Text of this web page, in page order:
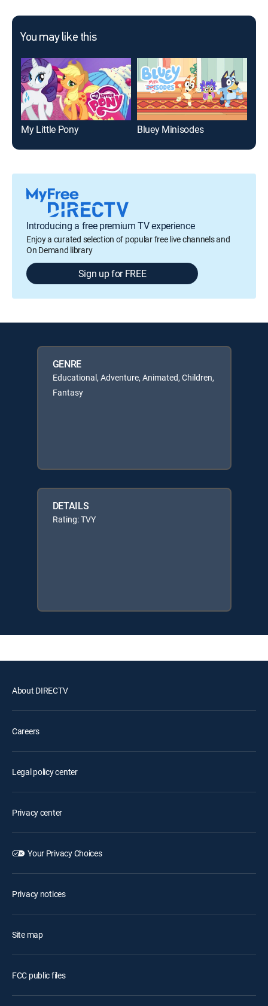
You may like this
My Little Pony Bluey Minisodes
Introducing a free premium TV experience
Enjoy a curated selection of popular free live channels and
On Demand library
Sign up for FREE
GENRE
Educational, Adventure, Animated, Children,
Fantasy
DETAILS
Rating: TVY
About DIRECTV
Careers
Legal policy center
Privacy center
Your Privacy Choices
Privacy notices
Site map
FCC public files